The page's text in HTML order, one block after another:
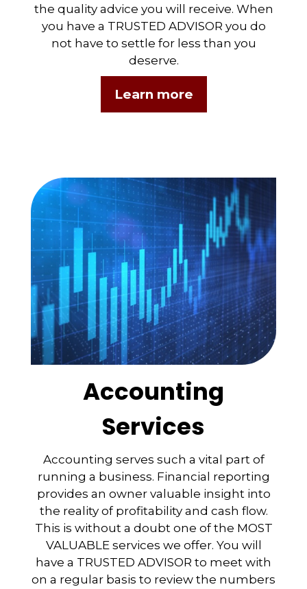
the quality advice you will receive. When
you have a TRUSTED ADVISOR you do
not have to settle for less than you
deserve.
Learn more
Accounting
Services
Accounting serves such a vital part of
running a business. Financial reporting
provides an owner valuable insight into
the reality of profitability and cash flow.
This is without a doubt one of the MOST
VALUABLE services we offer. You will
have a TRUSTED ADVISOR to meet with
on a regular basis to review the numbers